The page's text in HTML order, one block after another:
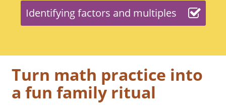
Identifying factors and multiples
Turn math practice into
a fun family ritual